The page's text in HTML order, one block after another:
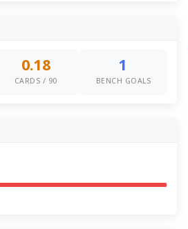
0.18
CARDS / 90
1
BENCH GOALS